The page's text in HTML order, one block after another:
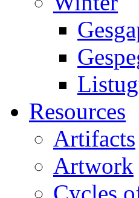
Resources
Artifacts
Artwork
Cycles